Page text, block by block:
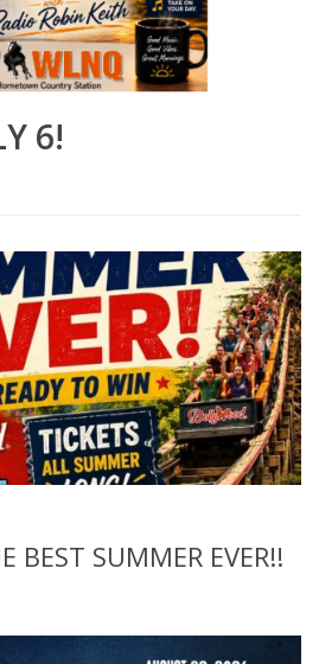
6!
BEST SUMMER EVER!!